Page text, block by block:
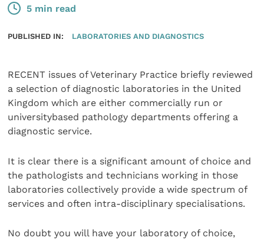
5 min read
PUBLISHED IN: LABORATORIES AND DIAGNOSTICS
RECENT issues of Veterinary Practice briefly reviewed
a selection of diagnostic laboratories in the United
Kingdom which are either commercially run or
universitybased pathology departments offering a
diagnostic service.
It is clear there is a significant amount of choice and
the pathologists and technicians working in those
laboratories collectively provide a wide spectrum of
services and often intra-disciplinary specialisations.
No doubt you will have your laboratory of choice,